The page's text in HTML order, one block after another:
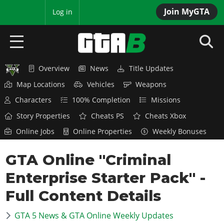
Join MyGTA
Log in
HOME
NEWS
GTA 6
Overview
News
Features
Game Editions
Map Locations
Overview
News
Red Dead Online
Title Updates
GTA 5 & ONLINE
Overview
News
GTA Online
GTA 4
Overview
SAN ANDREAS
Overview News
Title Updates
Map Locations
Vehicles
Weapons
Characters
100% Completion
Missions
Story Properties
Cheats PS
Cheats Xbox
Online Jobs
Online Properties Weekly Bonuses
GTA Online "Criminal
Enterprise Starter Pack" -
Full Content Details
GTA 5 News & GTA Online Weekly Updates